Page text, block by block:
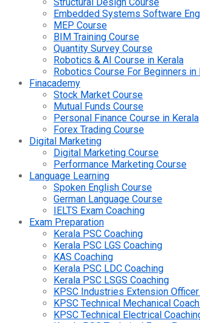
Embedded Systems Software
MEP Course
BIM Training Course
Quantity Survey Course
Robotics & AI Course in Kerala
Robotics Course For Beginners in
Finacademy
Stock Market Course
Mutual Funds Course
Personal Finance Course in Kerala
Forex Trading Course
Digital Marketing
Digital Marketing Course
Performance Marketing Course
Language Learning
Spoken English Course
German Language Course
IELTS Exam Coaching
Exam Preparation
Kerala PSC Coaching
Kerala PSC LGS Coaching
KAS Coaching
Kerala PSC LDC Coaching
Kerala PSC LSGS Coaching
KPSC Industries Extension
KPSC Technical Mechanical
KPSC Technical Electrical